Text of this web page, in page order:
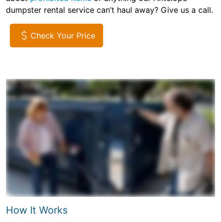
dumpster rental service can’t haul away? Give us a call.
Check Your Price
How It Works